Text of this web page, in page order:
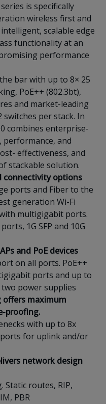
is specifically
wireless first and
scalable edge
functionality at an
performance
bar with up to 8× 25
PoE++ (802.3bt),
and market-leading
per stack. In
combines enterprise-
performance, and
effectiveness, and
stackable solution.
connectivity options
ports and Fiber to the
generation Wi-Fi
multigigabit ports.
1G SFP and 10G
and PoE devices
on all ports. PoE++
ports and up to
power supplies
offers maximum
proofing.
with up to 8x
ports for uplink and/or
network design
Static routes, RIP,
PBR